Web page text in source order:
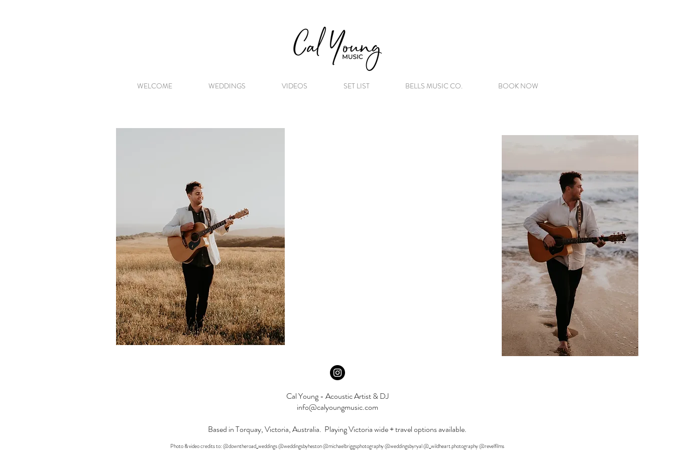
WELCOME WEDDINGS VIDEOS SET LIST BELLS MUSIC CO. BOOK NOW
Cal Young - Acoustic Artist & DJ
info@calyoungmusic.com
Based in Torquay, Victoria, Australia. Playing Victoria wide + travel options available.
Photo & video credits to: @downtheroad_weddings @weddingsbyheston @michaelbriggsphotography @weddingsbyryal @_wildheart.photography @revelfilms